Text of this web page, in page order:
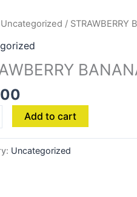
Uncategorized / STRAWBERRY
Add to cart
Uncategorized